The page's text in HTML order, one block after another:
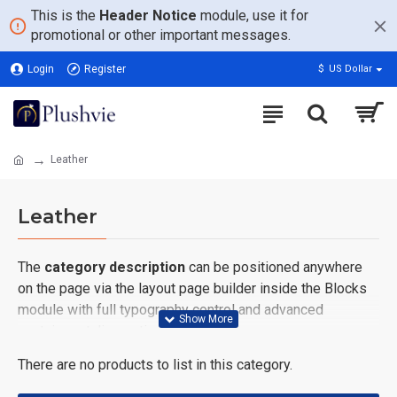
This is the Header Notice module, use it for
promotional or other important messages.
Login Register $ US Dollar
Leather
Leather
The category description can be positioned anywhere
on the page via the layout page builder inside the Blocks
module with full typography control and advanced
container styling options.
Thecategory imagecan also be added to the Category
There are no products to list in this category.